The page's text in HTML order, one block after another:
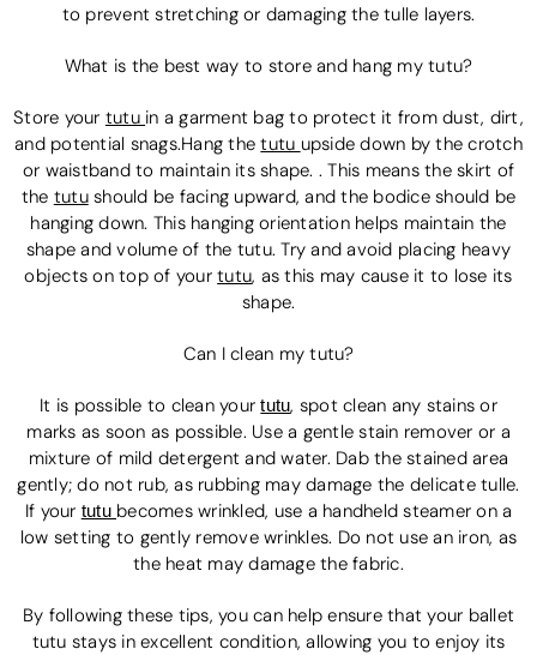
to prevent stretching or damaging the tulle layers.
What is the best way to store and hang my tutu?
Store your tutu in a garment bag to protect it from dust, dirt,
and potential snags.Hang thetutu upside down by the crotch
or waistband to maintain its shape. . This means the skirt of
the tutushould be facing upward, and the bodice should be
hanging down. This hanging orientation helps maintain the
shape and volume of the tutu. Try and avoid placing heavy
objects on top of yourtutu, as this may cause it to lose its
shape.
Can I clean my tutu?
It is possible to clean yourtutu, spot clean any stains or
marks as soon as possible. Use a gentle stain remover or a
mixture of mild detergent and water. Dab the stained area
gently; do not rub, as rubbing may damage the delicate tulle.
If your tutu becomes wrinkled, use a handheld steamer on a
low setting to gently remove wrinkles. Do not use an iron, as
the heat may damage the fabric.
By following these tips, you can help ensure that your ballet
tutu stays in excellent condition, allowing you to enjoy its